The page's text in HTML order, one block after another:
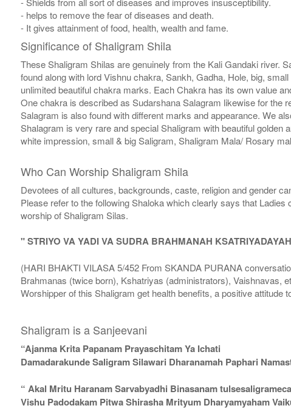
- helps to remove the fear of diseases and death.
- It gives attainment of food, health, wealth and fame.
Significance of Shaligram Shila
These Shaligram Shilas are genuinely from the Kali Gandaki river.
found along with lord Vishnu chakra, Sankh, Gadha, Hole, big,
unlimited beautiful chakra marks. Each Chakra has its own value
One chakra is described as Sudarshana Salagram likewise for the
Salagram is also found with different marks and appearance. We
Shalagram is very rare and special Shaligram with beautiful
white impression, small & big Saligram, Shaligram Mala/ Rosary
Who Can Worship Shaligram Shila
Devotees of all cultures, backgrounds, caste, religion and gender
Please refer to the following Shaloka which clearly says that
worship of Shaligram Silas.
" STRIYO VA YADI VA SUDRA BRAHMANAH
(HARI BHAKTI VILASA 5/452 From SKANDA PURANA
Brahmanas (twice born), Kshatriyas (administrators), Vaishnavas,
Worshipper of this Shaligram get health benefits, a positive attitude
Shaligram is a Sanjeevani
“Ajanma Krita Papanam Prayaschitam Ya Ichati
Damadarakunde Saligram Silawari Dharanamah Paphari
“ Akal Mritu Haranam Sarvabyadhi Binasanam
Vishu Padodakam Pitwa Shirasha Mrityum Dharyamyaham